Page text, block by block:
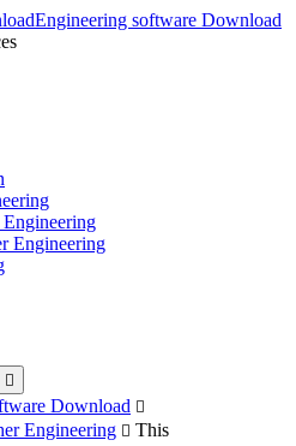
Engineering software Download
Engineering

Download 
Engineering  This